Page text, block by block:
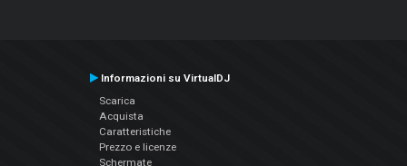
Informazioni su VirtualDJ
Scarica
Acquista
Caratteristiche
Prezzo e licenze
Schermate